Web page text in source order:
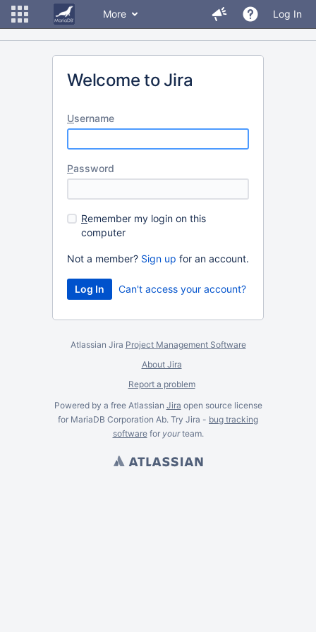
More Log In
Welcome to Jira
Username
Password
Remember my login on this
computer
Not a member? Sign up for an account.
Can't access your account?
Atlassian Jira Project Management Software
About Jira
Report a problem
Powered by a free Atlassian Jira open source license
for MariaDB Corporation Ab. Try Jira - bug tracking
softwarefor yourteam.